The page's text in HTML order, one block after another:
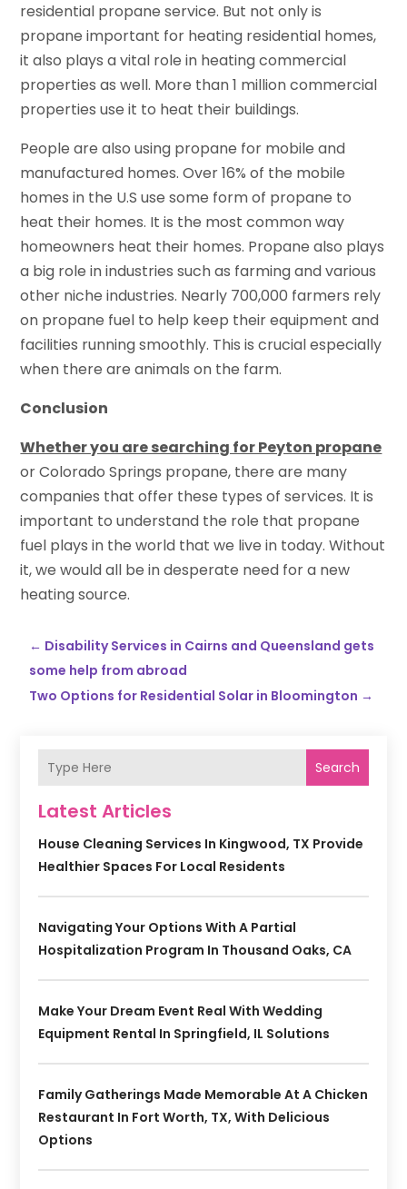
residential propane service. But not only is
propane important for heating residential homes,
it also plays a vital role in heating commercial
properties as well. More than 1 million commercial
properties use it to heat their buildings.
People are also using propane for mobile and
manufactured homes. Over 16% of the mobile
homes in the U.S use some form of propane to
heat their homes. It is the most common way
homeowners heat their homes. Propane also plays
a big role in industries such as farming and various
other niche industries. Nearly 700,000 farmers rely
on propane fuel to help keep their equipment and
facilities running smoothly. This is crucial especially
when there are animals on the farm.
Conclusion
Whether you are searching for Peyton propane
or Colorado Springs propane, there are many
companies that offer these types of services. It is
important to understand the role that propane
fuel plays in the world that we live in today. Without
it, we would all be in desperate need for a new
heating source.
← Disability Services in Cairns and Queensland gets
some help from abroad
Two Options for Residential Solar in Bloomington →
Search
Latest Articles
House Cleaning Services In Kingwood, TX Provide
Healthier Spaces For Local Residents
Navigating Your Options With A Partial
Hospitalization Program In Thousand Oaks, CA
Make Your Dream Event Real With Wedding
Equipment Rental In Springfield, IL Solutions
Family Gatherings Made Memorable At A Chicken
Restaurant In Fort Worth, TX, With Delicious
Options